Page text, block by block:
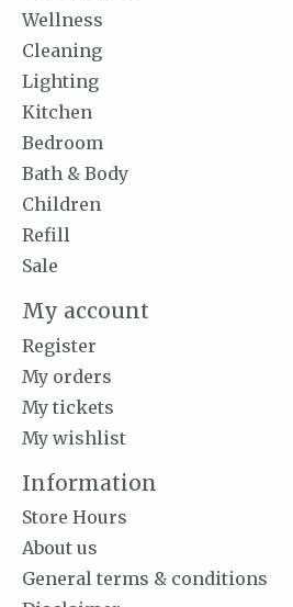
Wellness
Cleaning
Lighting
Kitchen
Bedroom
Bath & Body
Children
Refill
Sale
My account
Register
My orders
My tickets
My wishlist
Information
Store Hours
About us
General terms & conditions